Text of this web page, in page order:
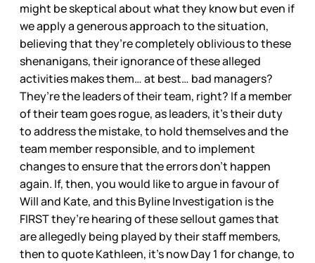
might be skeptical about what they know but even if
we apply a generous approach to the situation,
believing that they’re completely oblivious to these
shenanigans, their ignorance of these alleged
activities makes them… at best… bad managers?
They’re the leaders of their team, right? If a member
of their team goes rogue, as leaders, it’s their duty
to address the mistake, to hold themselves and the
team member responsible, and to implement
changes to ensure that the errors don’t happen
again. If, then, you would like to argue in favour of
Will and Kate, and this Byline Investigation is the
FIRST they’re hearing of these sellout games that
are allegedly being played by their staff members,
then to quote Kathleen, it’s now Day 1 for change, to